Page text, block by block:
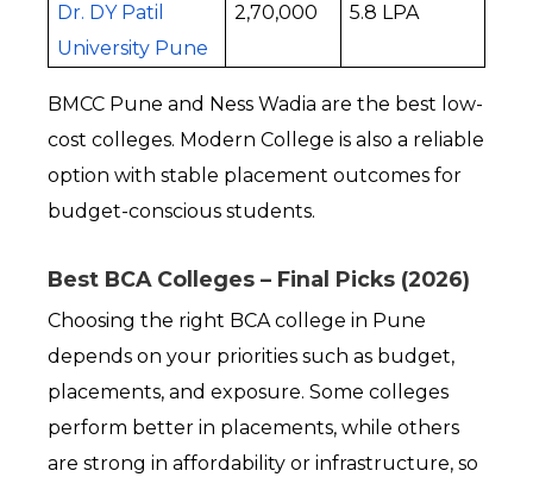
Dr. DY Patil
University Pune
₹2,70,000 ₹5.8 LPA
BMCC Pune and Ness Wadia are the best low-
cost colleges. Modern College is also a reliable
option with stable placement outcomes for
budget-conscious students.
Best BCA Colleges – Final Picks (2026)
Choosing the right BCA college in Pune
depends on your priorities such as budget,
placements, and exposure. Some colleges
perform better in placements, while others
are strong in affordability or infrastructure, so